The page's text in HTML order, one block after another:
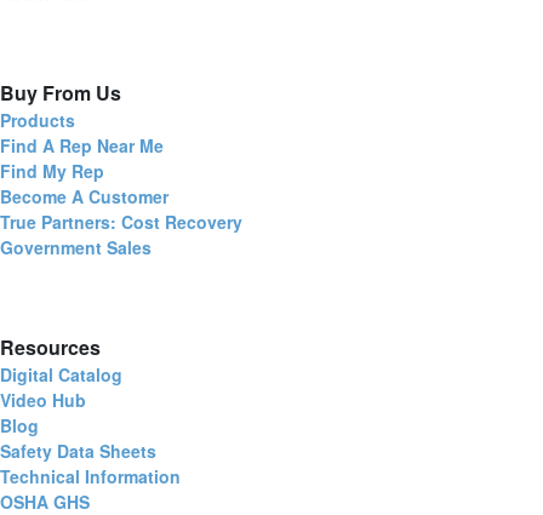
Buy From Us
Products
Find A Rep Near Me
Find My Rep
Become A Customer
True Partners: Cost Recovery
Government Sales
Resources
Digital Catalog
Video Hub
Blog
Safety Data Sheets
Technical Information
OSHA GHS